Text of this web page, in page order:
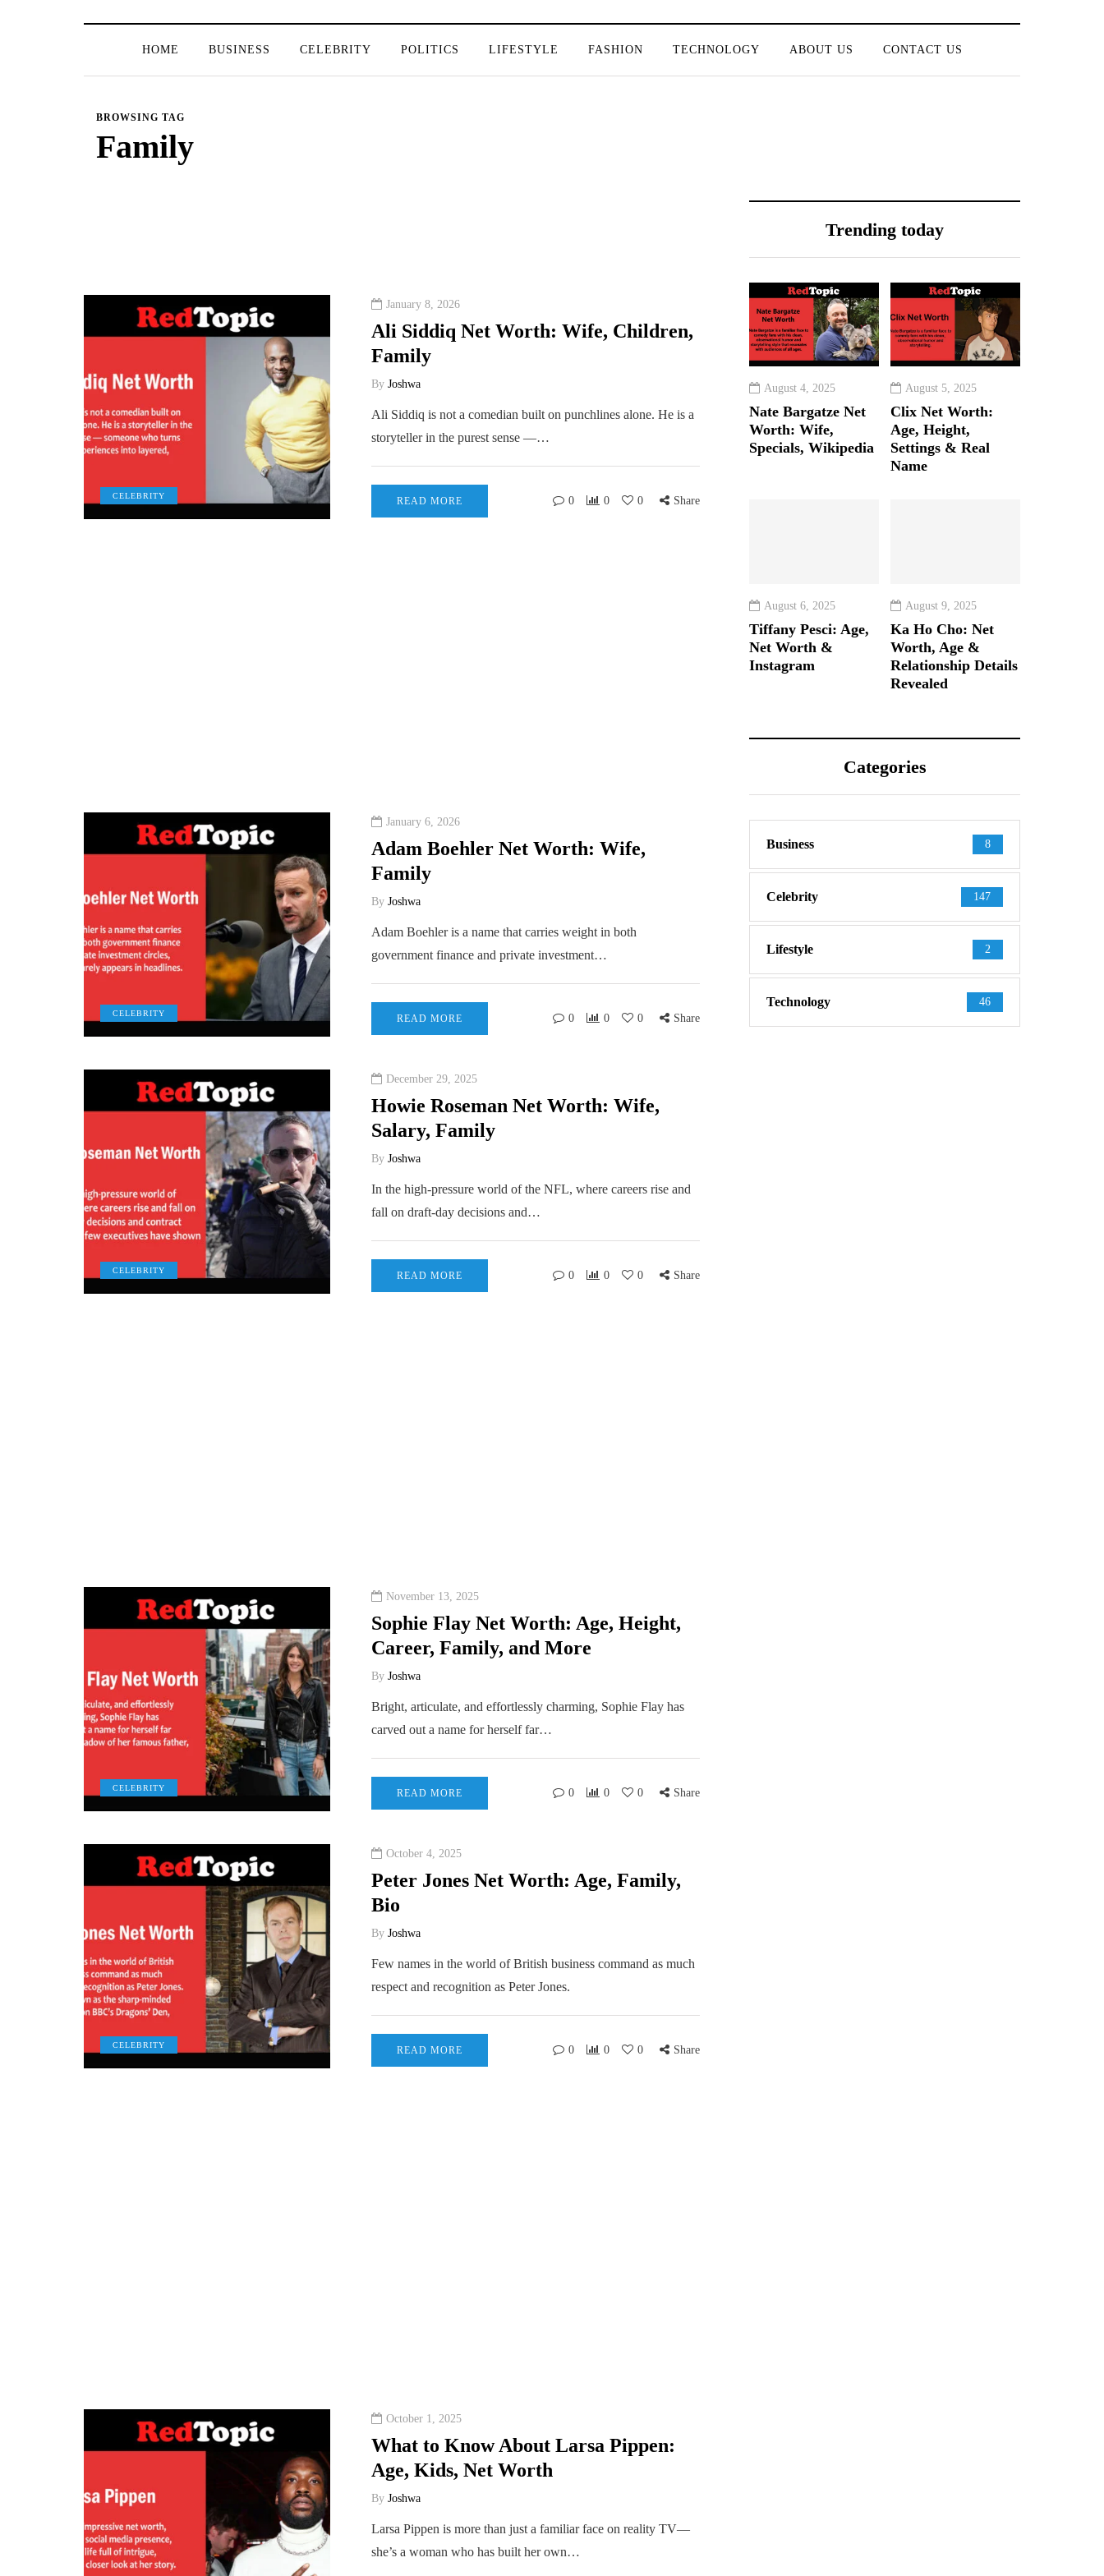
HOME BUSINESS CELEBRITY POLITICS LIFESTYLE FASHION TECHNOLOGY ABOUT US CONTACT US
BROWSING TAG
Family
CELEBRITY
January 8, 2026
Ali Siddiq Net Worth: Wife, Children,
Family
By Joshwa
Ali Siddiq is not a comedian built on punchlines alone. He is a
storyteller in the purest sense —…
READ MORE 0 0 0 Share
CELEBRITY
January 6, 2026
Adam Boehler Net Worth: Wife,
Family
By Joshwa
Adam Boehler is a name that carries weight in both
government finance and private investment…
READ MORE 0 0 0 Share
CELEBRITY
December 29, 2025
Howie Roseman Net Worth: Wife,
Salary, Family
By Joshwa
In the high-pressure world of the NFL, where careers rise and
fall on draft-day decisions and…
READ MORE 0 0 0 Share
CELEBRITY
November 13, 2025
Sophie Flay Net Worth: Age, Height,
Career, Family, and More
By Joshwa
Bright, articulate, and effortlessly charming, Sophie Flay has
carved out a name for herself far…
READ MORE 0 0 0 Share
CELEBRITY
October 4, 2025
Peter Jones Net Worth: Age, Family,
Bio
By Joshwa
Few names in the world of British business command as much
respect and recognition as Peter Jones.
READ MORE 0 0 0 Share
October 1, 2025
What to Know About Larsa Pippen:
Age, Kids, Net Worth
By Joshwa
Larsa Pippen is more than just a familiar face on reality TV—
she’s a woman who has built her own…
Trending today
August 4, 2025
Nate Bargatze Net
Worth: Wife,
Specials, Wikipedia
August 5, 2025
Clix Net Worth:
Age, Height,
Settings & Real
Name
August 6, 2025
Tiffany Pesci: Age,
Net Worth &
Instagram
August 9, 2025
Ka Ho Cho: Net
Worth, Age &
Relationship Details
Revealed
Categories
Business 8
Celebrity 147
Lifestyle 2
Technology 46